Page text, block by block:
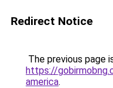
Redirect Notice
The previous page
https://
america.